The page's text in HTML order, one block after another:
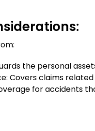
the personal
Covers claims
for accidents